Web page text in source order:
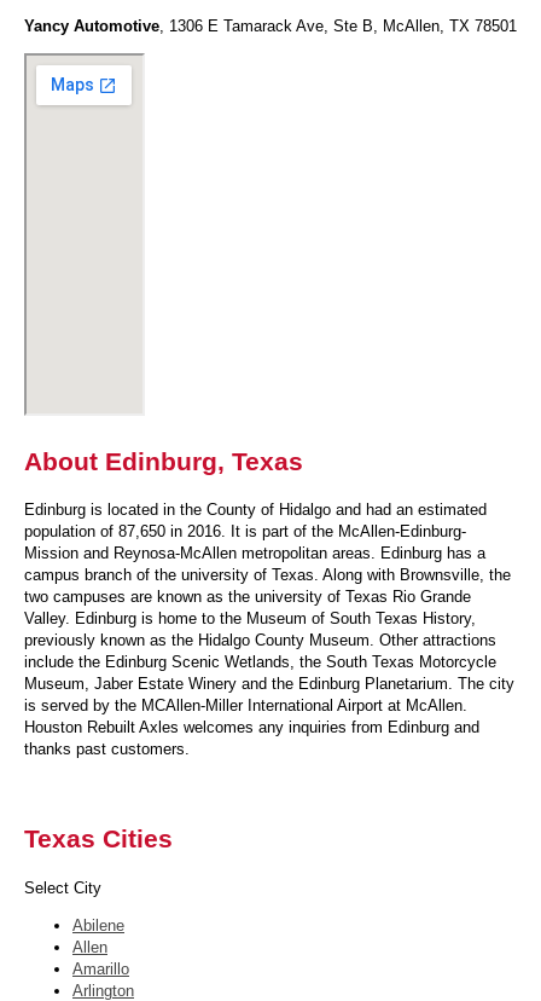
Yancy Automotive, 1306 E Tamarack Ave, Ste B, McAllen, TX 78501
About Edinburg, Texas
Edinburg is located in the County of Hidalgo and had an estimated
population of 87,650 in 2016. It is part of the McAllen-Edinburg-
Mission and Reynosa-McAllen metropolitan areas. Edinburg has a
campus branch of the university of Texas. Along with Brownsville, the
two campuses are known as the university of Texas Rio Grande
Valley. Edinburg is home to the Museum of South Texas History,
previously known as the Hidalgo County Museum. Other attractions
include the Edinburg Scenic Wetlands, the South Texas Motorcycle
Museum, Jaber Estate Winery and the Edinburg Planetarium. The city
is served by the MCAllen-Miller International Airport at McAllen.
Houston Rebuilt Axles welcomes any inquiries from Edinburg and
thanks past customers.
Texas Cities
Select City
Abilene
Allen
Amarillo
Arlington